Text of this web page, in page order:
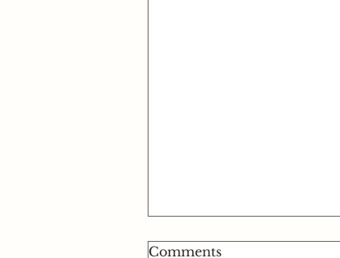
Comments